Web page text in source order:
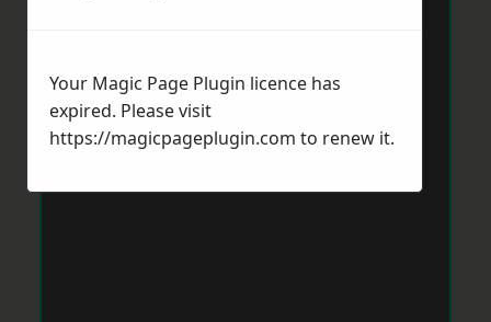
Your Magic Page Plugin licence has
expired. Please visit
https://magicpageplugin.com to renew it.